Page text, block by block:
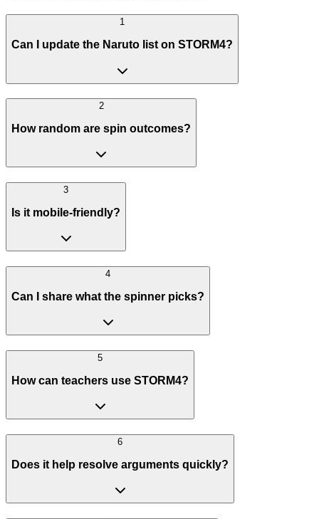
1
Can I update the Naruto list on STORM4?
2
How random are spin outcomes?
3
Is it mobile-friendly?
4
Can I share what the spinner picks?
5
How can teachers use STORM4?
6
Does it help resolve arguments quickly?